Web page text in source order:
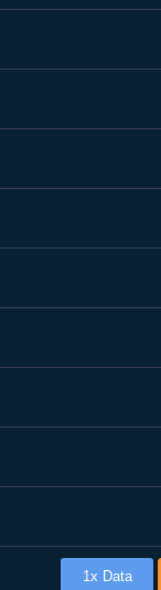
1x Data